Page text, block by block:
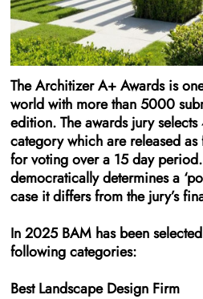
The Architizer A+ Awards is
world with more than 5000
edition. The awards jury
category which are released
for voting over a 15 day
democratically determines a
case it differs from the jury’s
In 2025 BAM has been
following categories:
Best Landscape Design Firm